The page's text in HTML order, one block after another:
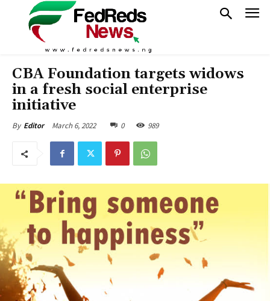
CBA Foundation targets widows
in a fresh social enterprise
initiative
By Editor March 6, 2022 0 989